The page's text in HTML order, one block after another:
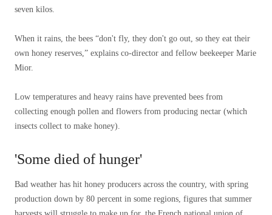
seven kilos.
When it rains, the bees “don't fly, they don't go out, so they eat their
own honey reserves,” explains co-director and fellow beekeeper Marie
Mior.
Low temperatures and heavy rains have prevented bees from
collecting enough pollen and flowers from producing nectar (which
insects collect to make honey).
'Some died of hunger'
Bad weather has hit honey producers across the country, with spring
production down by 80 percent in some regions, figures that summer